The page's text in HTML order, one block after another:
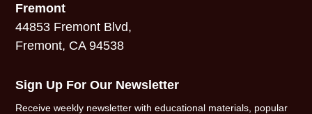
Fremont
44853 Fremont Blvd,
Fremont, CA 94538
Sign Up For Our Newsletter
Receive weekly newsletter with educational materials, popular